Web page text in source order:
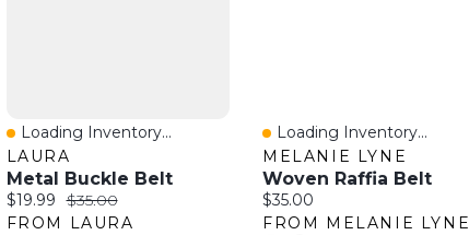
Quick View
Loading Inventory...
LAURA
Metal Buckle Belt
Current price:
$19.99 Original price:
$35.00
FROM LAURA
Quick View
Loading Inventory...
MELANIE LYNE
Woven Raffia Belt
Current price:
$35.00
FROM MELANIE LYNE